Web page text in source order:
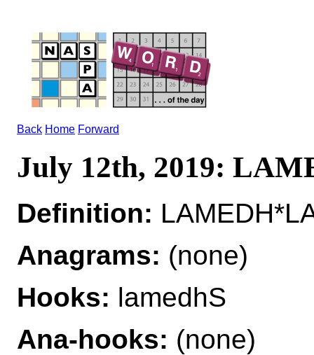
Back Home Forward
July 12th, 2019:
Definition:
Anagrams: (none)
Hooks: lamedhS
Ana-hooks: (none)